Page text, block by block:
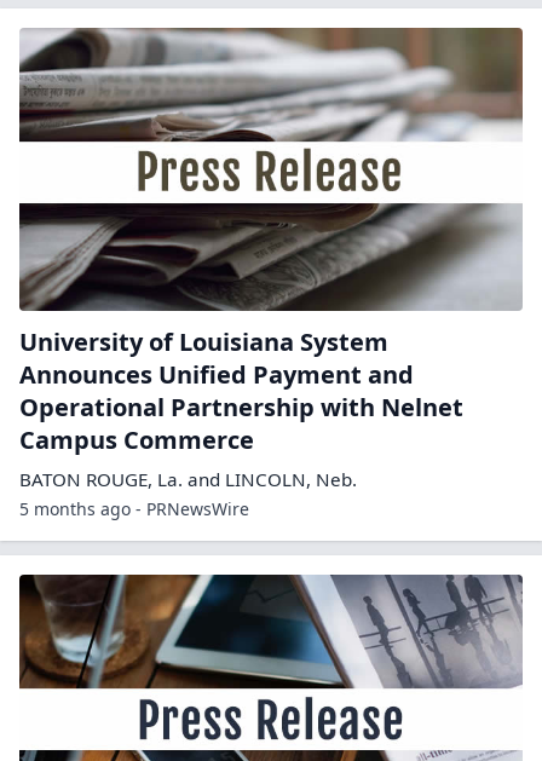
University of Louisiana System
Announces Unified Payment and
Operational Partnership with Nelnet
Campus Commerce
BATON ROUGE, La. and LINCOLN, Neb.
5 months ago - PRNewsWire